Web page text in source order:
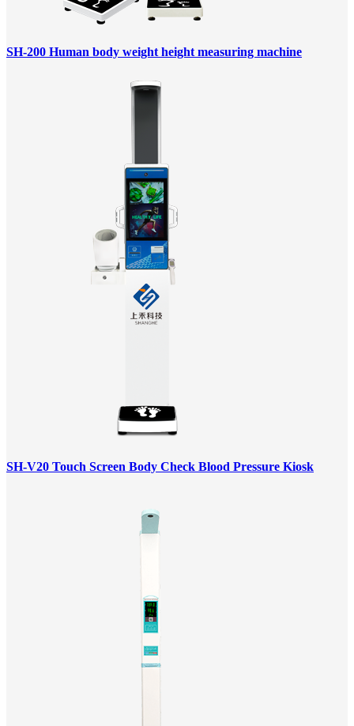
SH-200 Human body weight height measuring machine
SH-V20 Touch Screen Body Check Blood Pressure Kiosk